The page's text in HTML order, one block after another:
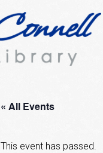
« All Events
This event has passed.